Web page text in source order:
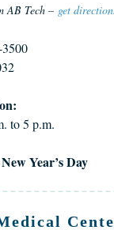
AB Tech – get
to 5 p.m.
Year’s Day